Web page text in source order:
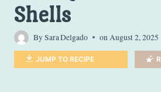
Shells
BySara Delgado onAugust 2, 2025
JUMP TO RECIPE